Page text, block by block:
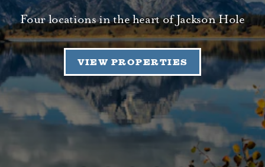
Four locations in the heart of Jackson Hole
VIEW PROPERTIES